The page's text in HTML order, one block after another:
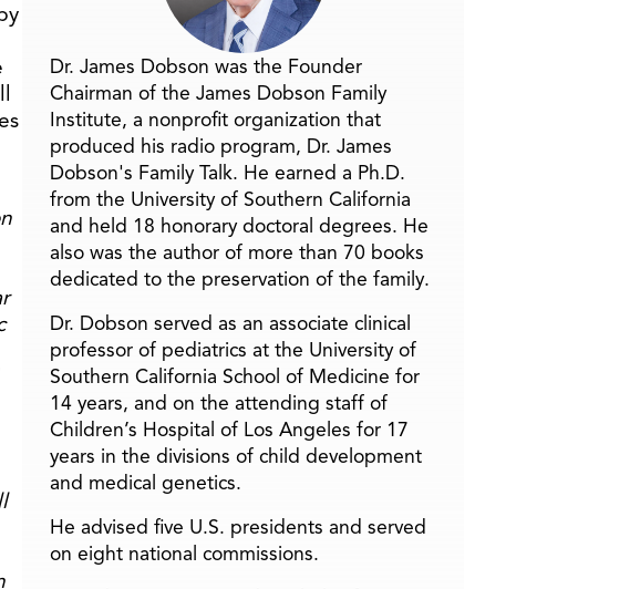
Dr. James Dobson was the Founder
Chairman of the James Dobson Family
Institute, a nonprofit organization that
produced his radio program, Dr. James
Dobson's Family Talk. He earned a Ph.D.
from the University of Southern California
and held 18 honorary doctoral degrees. He
also was the author of more than 70 books
dedicated to the preservation of the family.
Dr. Dobson served as an associate clinical
professor of pediatrics at the University of
Southern California School of Medicine for
14 years, and on the attending staff of
Children’s Hospital of Los Angeles for 17
years in the divisions of child development
and medical genetics.
He advised five U.S. presidents and served
on eight national commissions.